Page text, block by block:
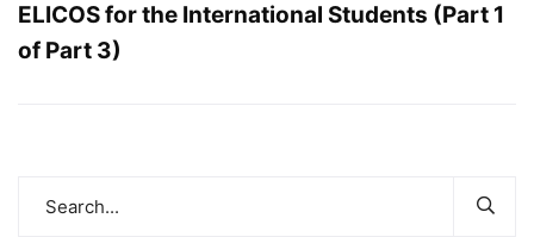
ELICOS for the International Students (Part 1
of Part 3)